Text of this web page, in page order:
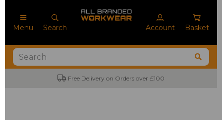
Menu Search Account Basket
Free Delivery on Orders over £100